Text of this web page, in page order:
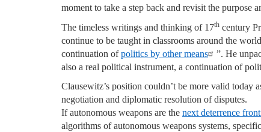
moment to take a step back and revisit the purpose
The timeless writings and thinking of 17th century
continue to be taught in classrooms around the
continuation ofpolitics by other means
”. He
also a real political instrument, a continuation of
Clausewitz’s position couldn’t be more valid today
negotiation and diplomatic resolution of disputes.
If autonomous weapons are the next deterrence
algorithms of autonomous weapons systems,